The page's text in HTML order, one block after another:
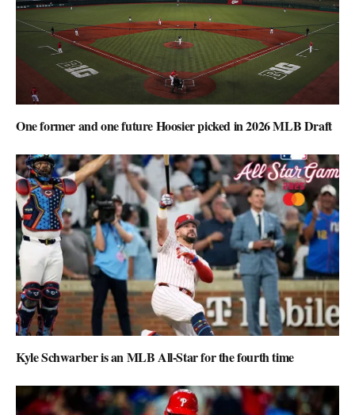
One former and one future Hoosier picked in 2026 MLB Draft
Kyle Schwarber is an MLB All-Star for the fourth time